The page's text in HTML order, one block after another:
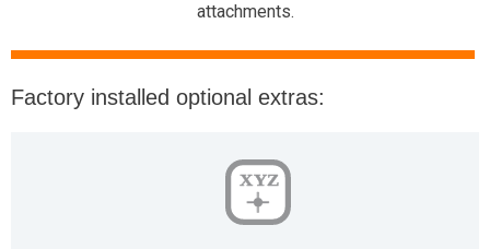
attachments.
Factory installed optional extras:
XYZ